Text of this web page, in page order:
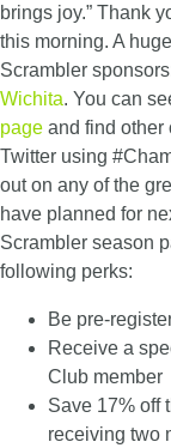
brings joy.” Thank
this morning. A
Scrambler
Wichita. You can
page and find other
Twitter using
out on any of the
have planned for
Scrambler season
following perks:
Be pre-
Receive a
Club member
Save 17% off
receiving two